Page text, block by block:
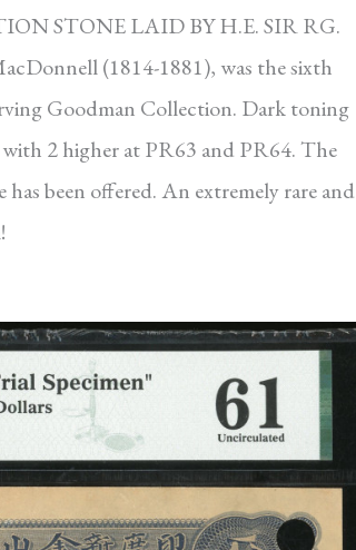
STONE LAID BY H.E. SIR RG.
(1814-1881), was the sixth
Goodman Collection. Dark toning
2 higher at PR63 and PR64. The
been offered. An extremely rare and